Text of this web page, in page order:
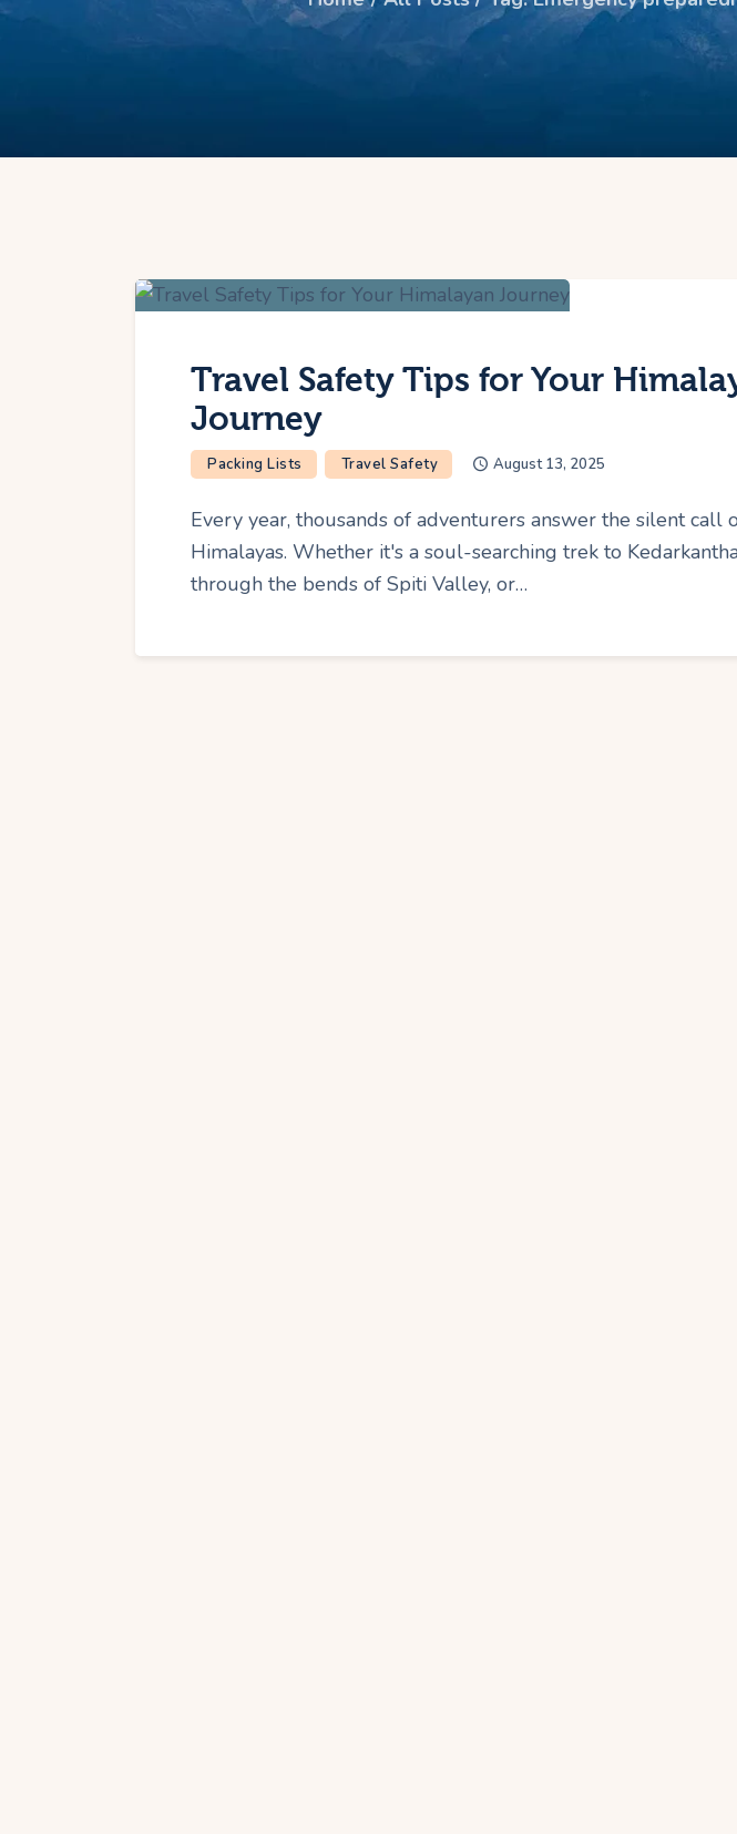
Travel Safety Tips for Your
Journey
Packing Lists Travel Safety August 13, 2025
Every year, thousands of adventurers answer the silent call
Himalayas. Whether it's a soul-searching trek to
through the bends of Spiti Valley, or…